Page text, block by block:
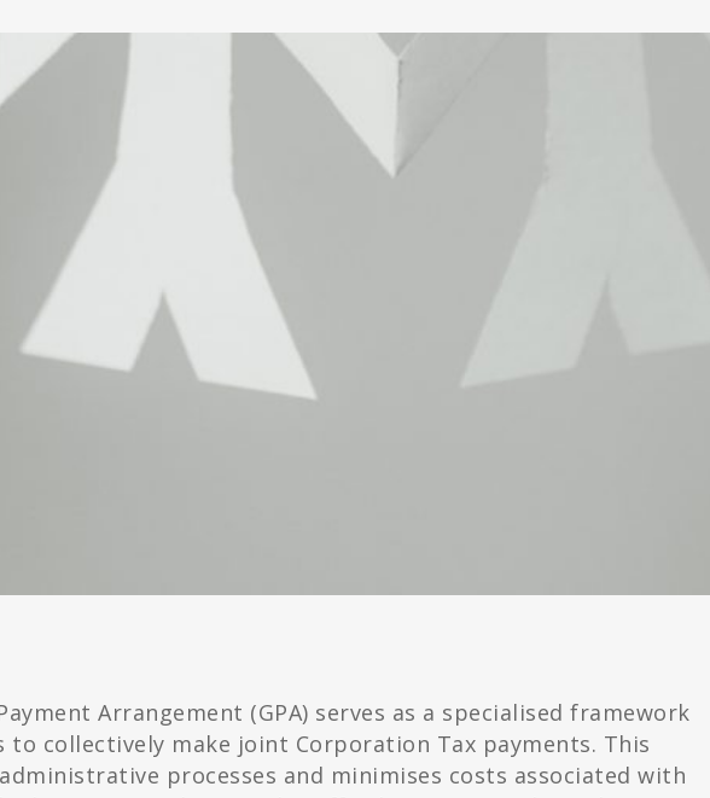
Arrangement (GPA) serves as a specialised framework
collectively make joint Corporation Tax payments. This
processes and minimises costs associated with